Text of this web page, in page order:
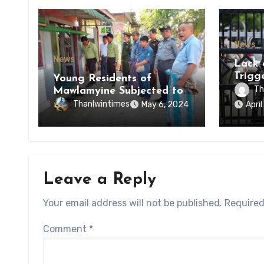
News
Young Residents of
Mawlamyine Subjected to
Forced Arrests for Military
Conscription Mon State
Thanlwintimes May 6, 2024
News
Lack
of
of
State
Leave a Reply
Your email address will not be published.
Comment *